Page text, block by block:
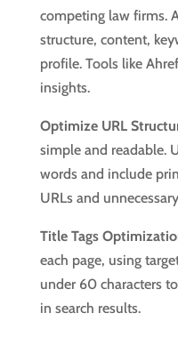
competing law firms.
structure, content,
profile. Tools like
insights.
Optimize URL
simple and readable.
words and include
URLs and
Title Tags
each page, using
under 60 characters
in search results.